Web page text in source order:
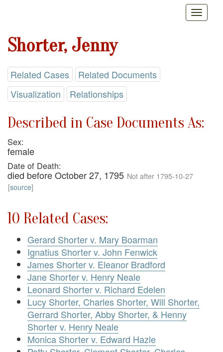
Shorter, Jenny
Related Cases
Related Documents
Visualization
Relationships
Described in Case Documents As:
Sex:
female
Date of Death:
died before October 27, 1795 Not after 1795-10-27
[source]
10 Related Cases:
Gerard Shorter v. Mary Boarman
Ignatius Shorter v. John Fenwick
James Shorter v. Eleanor Bradford
Jane Shorter v. Henry Neale
Leonard Shorter v. Richard Edelen
Lucy Shorter, Charles Shorter, Will Shorter,
Gerrard Shorter, Abby Shorter, & Henny
Shorter v. Henry Neale
Monica Shorter v. Edward Hazle